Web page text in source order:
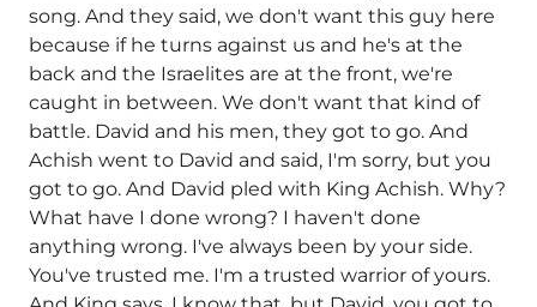
song. And they said, we don't want this guy here
because if he turns against us and he's at the
back and the Israelites are at the front, we're
caught in between. We don't want that kind of
battle. David and his men, they got to go. And
Achish went to David and said, I'm sorry, but you
got to go. And David pled with King Achish. Why?
What have I done wrong? I haven't done
anything wrong. I've always been by your side.
You've trusted me. I'm a trusted warrior of yours.